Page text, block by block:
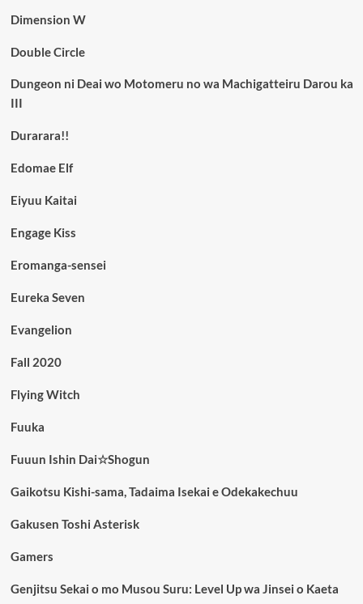
Dimension W
Double Circle
Dungeon ni Deai wo Motomeru no wa Machigatteiru Darou ka
III
Durarara!!
Edomae Elf
Eiyuu Kaitai
Engage Kiss
Eromanga-sensei
Eureka Seven
Evangelion
Fall 2020
Flying Witch
Fuuka
Fuuun Ishin Dai☆Shogun
Gaikotsu Kishi-sama, Tadaima Isekai e Odekakechuu
Gakusen Toshi Asterisk
Gamers
Genjitsu Sekai o mo Musou Suru: Level Up wa Jinsei o Kaeta